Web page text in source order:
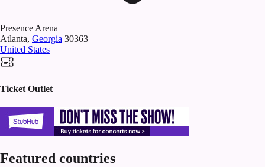
Presence Arena
Atlanta, Georgia 30363
United States
Ticket Outlet
Featured countries